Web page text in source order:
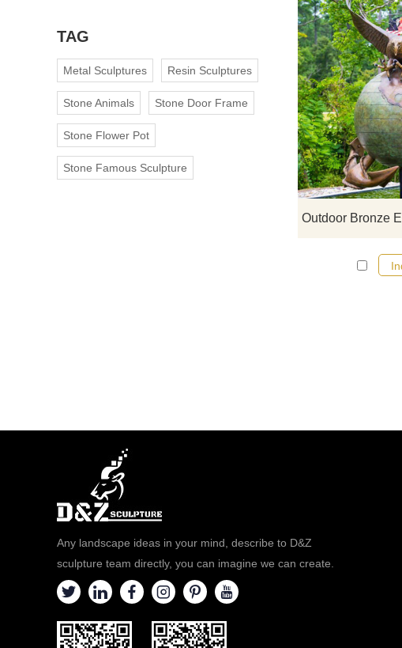
TAG
Metal Sculptures Resin Sculptures
Stone Animals Stone Door Frame
Stone Flower Pot
Stone Famous Sculpture
Any landscape ideas in your mind, describe to D&Z
sculpture team directly, you can imagine we can create.